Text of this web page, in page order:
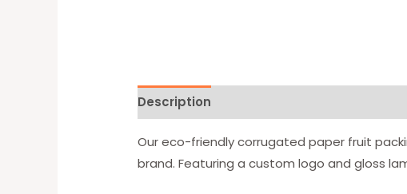
Description
Our eco-friendly corrugated paper fruit
brand. Featuring a custom logo and gloss